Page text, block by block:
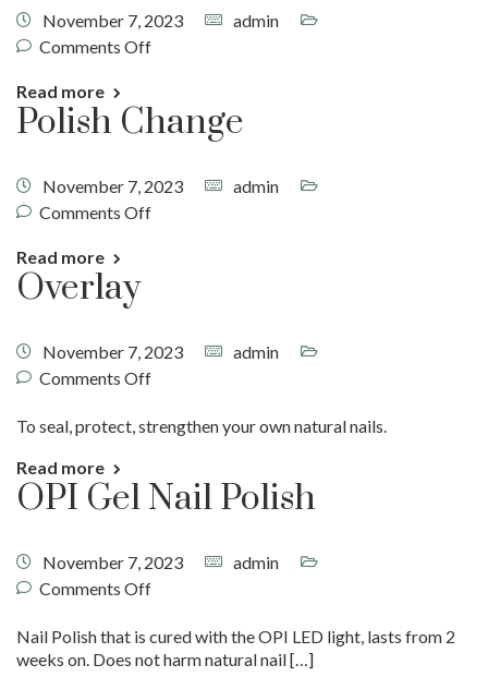
November 7, 2023
admin
Comments Off
Read more
Polish Change
November 7, 2023
admin
Comments Off
Read more
Overlay
November 7, 2023
admin
Comments Off
To seal, protect, strengthen your own natural nails.
Read more
OPI Gel Nail Polish
November 7, 2023
admin
Comments Off
Nail Polish that is cured with the OPI LED light, lasts from 2
weeks on. Does not harm natural nail […]